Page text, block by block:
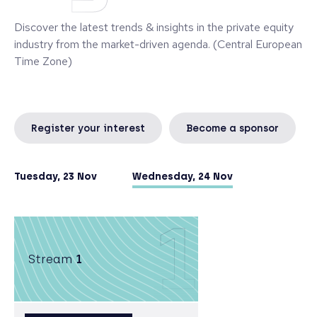
Discover the latest trends & insights in the private equity
industry from the market-driven agenda. (Central European
Time Zone)
Tuesday, 23 Nov Wednesday, 24 Nov
Register your interest Become a sponsor
Stream1 1